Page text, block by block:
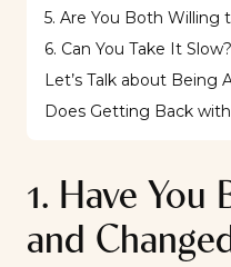
5. Are You Both
6. Can You Take It Slow?
Let’s Talk about Being
Does Getting Back
1. Have You
and